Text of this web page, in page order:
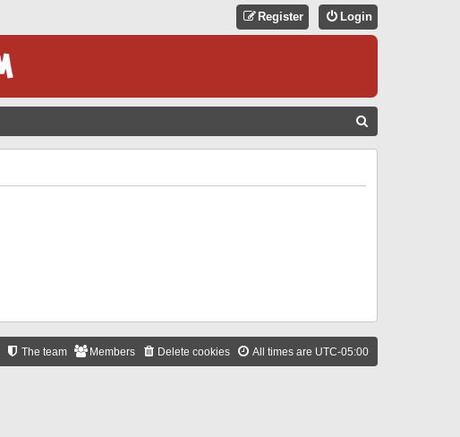
Login
Register
All times are UTC-05:00
Delete cookies
Members
The team